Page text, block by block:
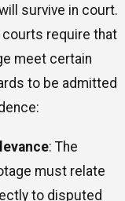
survive in court.
courts require that
meet certain
to be admitted
: The
must relate
to disputed